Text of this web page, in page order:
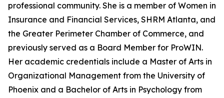
professional community. She is a member of Women in
Insurance and Financial Services, SHRM Atlanta, and
the Greater Perimeter Chamber of Commerce, and
previously served as a Board Member for ProWIN.
Her academic credentials include a Master of Arts in
Organizational Management from the University of
Phoenix and a Bachelor of Arts in Psychology from